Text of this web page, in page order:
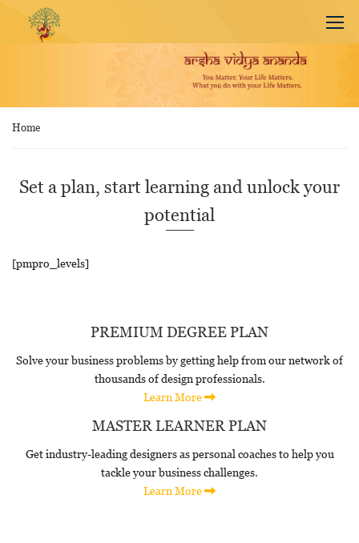
Home
Set a plan, start learning and unlock your
potential
[pmpro_levels]
PREMIUM DEGREE PLAN
Solve your business problems by getting help from our network of
thousands of design professionals.
Learn More
MASTER LEARNER PLAN
Get industry-leading designers as personal coaches to help you
tackle your business challenges.
Learn More